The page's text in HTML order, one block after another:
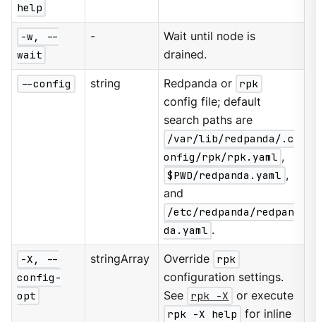
help
-w, --
wait
-
Wait until node is
drained.
--config string Redpanda or rpk
config file; default
search paths are
/var/lib/redpanda/.c
onfig/rpk/rpk.yaml ,
$PWD/redpanda.yaml ,
and
/etc/redpanda/redpan
da.yaml .
-X, --
config-
opt
stringArray Override rpk
configuration settings.
See rpk -X
or execute
rpk -X help
for inline